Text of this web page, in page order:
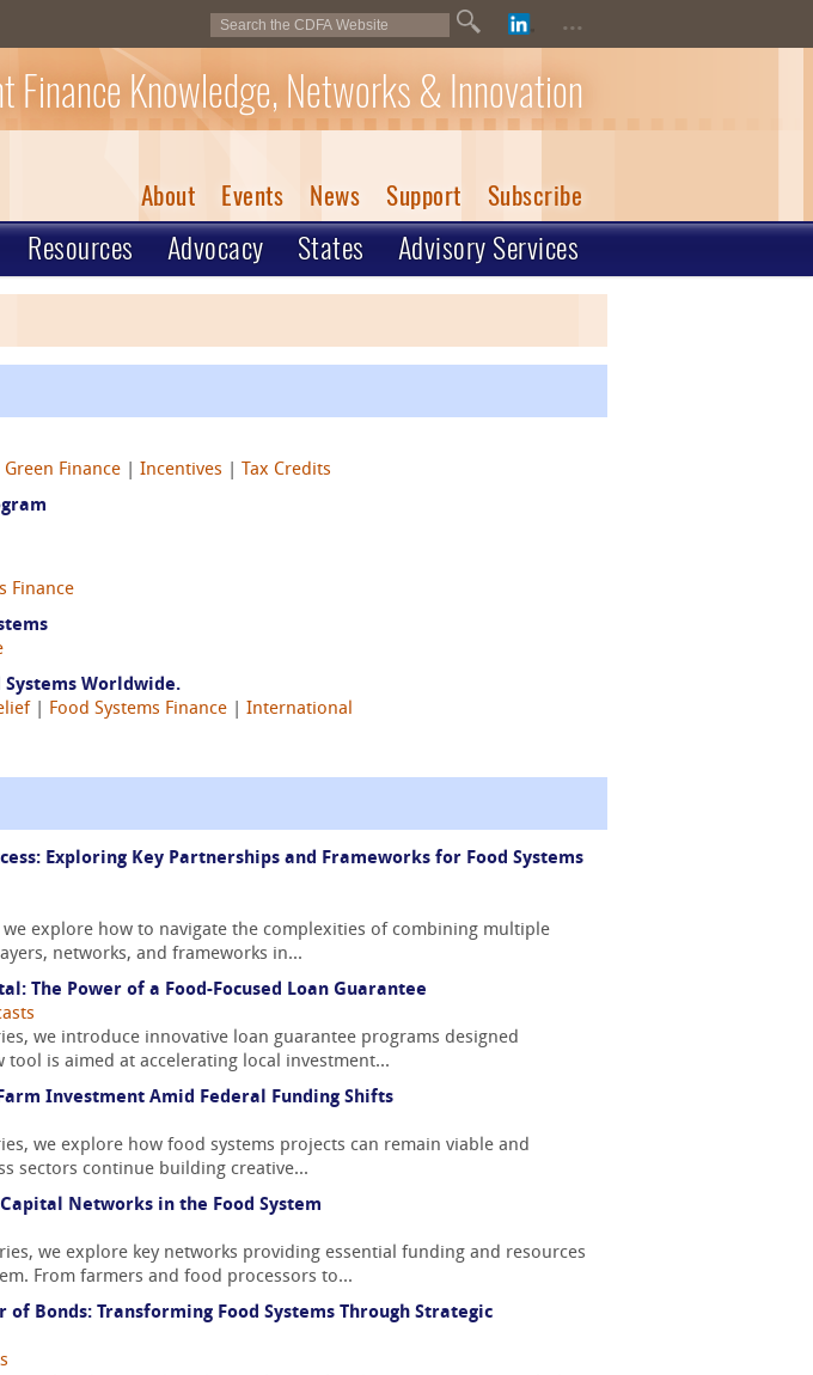
...
Finance Knowledge, Networks & Innovation
About Events News Support Subscribe
Resources Advocacy States Advisory Services
Green Finance Incentives
Tax Credits
Finance
Systems Worldwide.
Food Systems Finance International
Exploring Key Partnerships and Frameworks for Food Systems
we explore how to navigate the complexities of combining multiple
networks, and frameworks in...
The Power of a Food-Focused Loan Guarantee
we introduce innovative loan guarantee programs designed
is aimed at accelerating local investment...
Investment Amid Federal Funding Shifts
we explore how food systems projects can remain viable and
sectors continue building creative...
Networks in the Food System
we explore key networks providing essential funding and resources
From farmers and food processors to...
of Bonds: Transforming Food Systems Through Strategic